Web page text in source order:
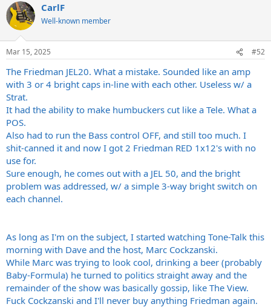
c
t
i
s
CarlF
Well-known member
Mar 15, 2025 #52
The Friedman JEL20. What a mistake. Sounded like an amp
with 3 or 4 bright caps in-line with each other. Useless w/ a
Strat.
It had the ability to make humbuckers cut like a Tele. What a
POS.
Also had to run the Bass control OFF, and still too much. I
shit-canned it and now I got 2 Friedman RED 1x12's with no
use for.
Sure enough, he comes out with a JEL 50, and the bright
problem was addressed, w/ a simple 3-way bright switch on
each channel.
As long as I'm on the subject, I started watching Tone-Talk this
morning with Dave and the host, Marc Cockzanski.
While Marc was trying to look cool, drinking a beer (probably
Baby-Formula) he turned to politics straight away and the
remainder of the show was basically gossip, like The View.
Fuck Cockzanski and I'll never buy anything Friedman again.